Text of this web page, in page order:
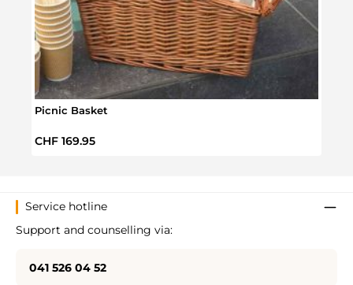
Picnic Basket
Regular price:
CHF 169.95
Service hotline
Support and counselling via:
041 526 04 52